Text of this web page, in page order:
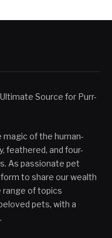
Source for Purr-
magic of the human-
feathered, and four-
As passionate pet
to share our wealth
range of topics
pets, with a